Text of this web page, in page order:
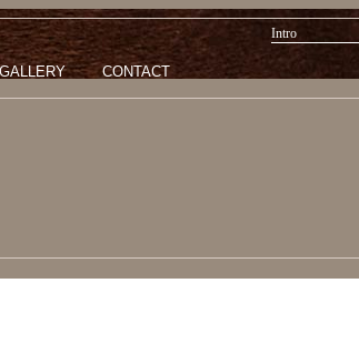
Intro
GALLERY CONTACT